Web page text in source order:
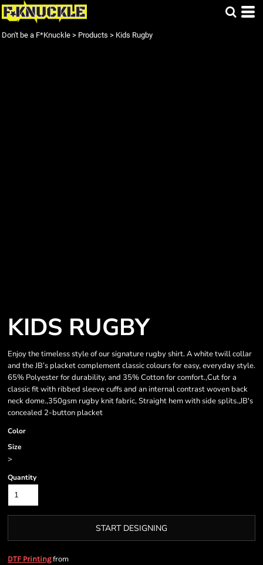
Don't be a F*Knuckle > Products > Kids Rugby
KIDS RUGBY
Enjoy the timeless style of our signature rugby shirt. A white twill collar
and the JB’s placket complement classic colours for easy, everyday style.
65% Polyester for durability, and 35% Cotton for comfort.,Cut for a
classic fit with ribbed sleeve cuffs and an internal contrast woven back
neck dome.,350gsm rugby knit fabric, Straight hem with side splits.,JB's
concealed 2-button placket
Color
Size
>
Quantity
START DESIGNING
DTF Printingfrom